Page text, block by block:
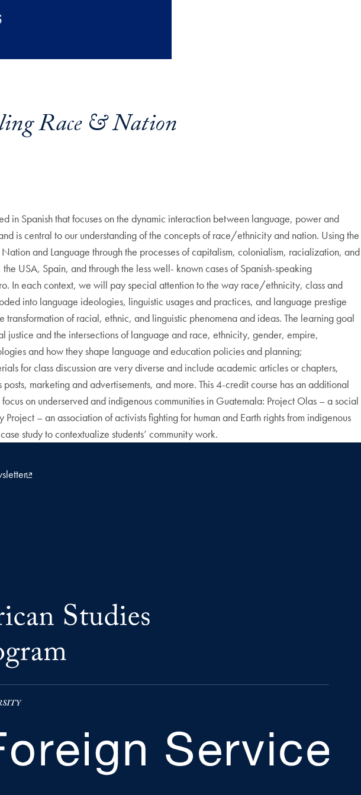
Race & Nation
in Spanish that focuses on the dynamic interaction between language, power and
is central to our understanding of the concepts of race/ethnicity and nation. Using the
and Language through the processes of capitalism, colonialism, racialization, and
USA, Spain, and through the less well- known cases of Spanish-speaking
In each context, we will pay special attention to the way race/ethnicity, class and
into language ideologies, linguistic usages and practices, and language prestige
of racial, ethnic, and linguistic phenomena and ideas. The learning goal
justice and the intersections of language and race, ethnicity, gender, empire,
and how they shape language and education policies and planning;
for class discussion are very diverse and include academic articles or chapters,
marketing and advertisements, and more. This 4-credit course has an additional
on underserved and indigenous communities in Guatemala: Project Olas – a social
– an association of activists fighting for human and Earth rights from indigenous
study to contextualize students’ community work.